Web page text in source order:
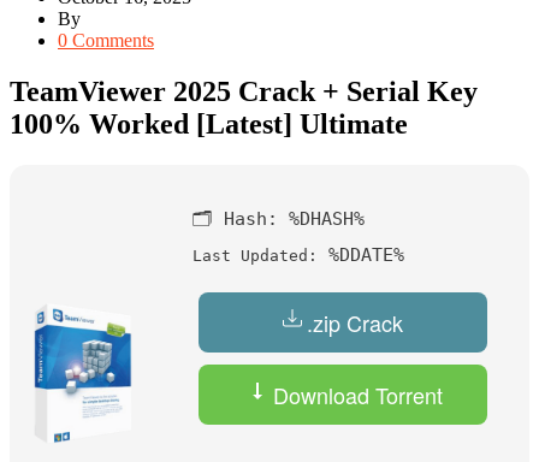
By
0 Comments
TeamViewer 2025 Crack + Serial Key
100% Worked [Latest] Ultimate
🗂 Hash: %DHASH%
Last Updated: %DDATE%
.zip Crack
Download Torrent